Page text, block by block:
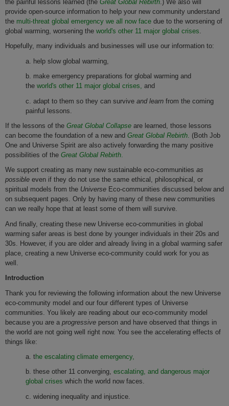
the painful lessons learned (the Great Global Rebirth.) We also will
provide open-source information to help your new community understand
the multi-threat global emergency we all now face due to the worsening of
global warming, worsening the world's other 11 major global crises.
Hopefully, many individuals and businesses will use our information to:
a. help slow global warming,
b. make emergency preparations for global warming and
the world's other 11 major global crises, and
c. adapt to them so they can survive and learn from the coming
painful lessons.
If the lessons of the Great Global Collapse are learned, those lessons
can become the foundation of a new and Great Global Rebirth. (Both Job
One and Universe Spirit are also actively forwarding the many positive
possibilities of the Great Global Rebirth.
We support creating as many new sustainable eco-communities as
possible even if they do not use the same ethical, philosophical, or
spiritual models from the Universe Eco-communities discussed below and
on subsequent pages. Only by having many of these new communities
can we really hope that at least some of them will survive.
And finally, creating these new Universe eco-communities in global
warming safer areas is best done by younger individuals in their 20s and
30s. However, if you are older and already living in a global warming safer
place, creating a new Universe eco-community could work for you as
well.
Introduction
Thank you for reviewing the following information about the new Universe
eco-community model and our four different types of Universe
communities. You likely are reading about our eco-community model
because you are a progressive person and have observed that things in
the world are not going well right now. You see the accelerating effects of
things like:
a. the escalating climate emergency,
b. these other 11 converging, escalating, and dangerous major
global crises which the world now faces.
c. widening inequality and injustice.